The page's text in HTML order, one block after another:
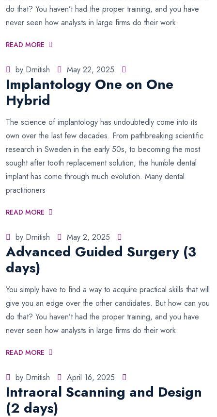
do that? You haven’t had the proper training, and you have
never seen how analysts in large firms do their work.
READ MORE
by Drnitish May 22, 2025
Implantology One on One
Hybrid
The science of implantology has undoubtedly come into its
own over the last few decades. From pathbreaking scientific
research in Sweden in the early 50s, to becoming the most
sought after tooth replacement solution, the humble dental
implant has come through much evolution. Many dental
practitioners
READ MORE
by Drnitish May 2, 2025
Advanced Guided Surgery (3
days)
You simply have to find a way to acquire practical skills that will
give you an edge over the other candidates. But how can you
do that? You haven’t had the proper training, and you have
never seen how analysts in large firms do their work.
READ MORE
by Drnitish April 16, 2025
Intraoral Scanning and Design
(2 days)